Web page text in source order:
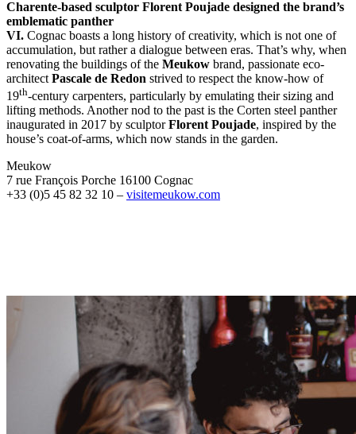
Charente-based sculptor Florent Poujade designed the brand’s
emblematic panther
VI. Cognac boasts a long history of creativity, which is not one of
accumulation, but rather a dialogue between eras. That’s why, when
renovating the buildings of the Meukow brand, passionate eco-
architect Pascale de Redon strived to respect the know-how of
19th-century carpenters, particularly by emulating their sizing and
lifting methods. Another nod to the past is the Corten steel panther
inaugurated in 2017 by sculptorFlorent Poujade, inspired by the
house’s coat-of-arms, which now stands in the garden.
Meukow
7 rue François Porche 16100 Cognac
+33 (0)5 45 82 32 10 – visitemeukow.com